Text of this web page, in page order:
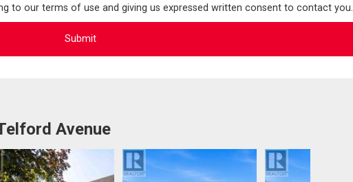
to our terms of use and giving us expressed written consent to contact you.
Avenue